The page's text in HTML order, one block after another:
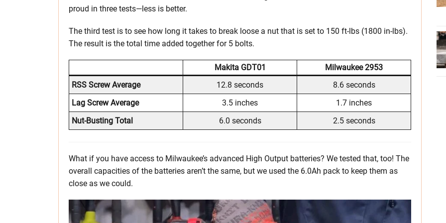
proud in three tests—less is better.
The third test is to see how long it takes to break loose a nut that is set to 150 ft-lbs (1800 in-lbs).
The result is the total time added together for 5 bolts.
Makita GDT01
Milwaukee 2953
RSS Screw Average
12.8 seconds
8.6 seconds
Lag Screw Average
3.5 inches
1.7 inches
Nut-Busting Total
6.0 seconds 2.5 seconds
What if you have access to Milwaukee’s advanced High Output batteries? We tested that, too! The
overall capacities of the batteries aren’t the same, but we used the 6.0Ah pack to keep them as
close as we could.